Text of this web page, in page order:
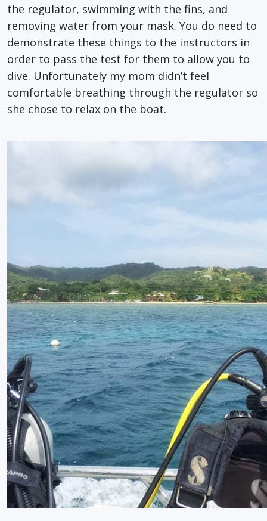
the regulator, swimming with the fins, and
removing water from your mask. You do need to
demonstrate these things to the instructors in
order to pass the test for them to allow you to
dive. Unfortunately my mom didn’t feel
comfortable breathing through the regulator so
she chose to relax on the boat.